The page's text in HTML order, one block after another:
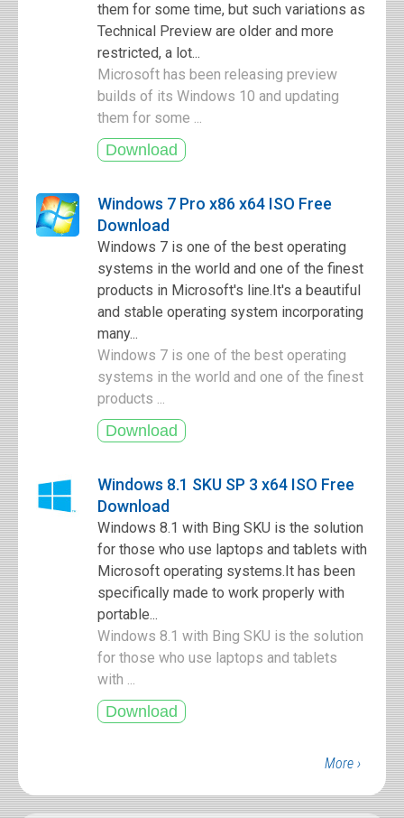
them for some time, but such variations as
Technical Preview are older and more
restricted, a lot...
Microsoft has been releasing preview
builds of its Windows 10 and updating
them for some ...
Windows 7 Pro x86 x64 ISO Free
Download
Windows 7 is one of the best operating
systems in the world and one of the finest
products in Microsoft's line.It's a beautiful
and stable operating system incorporating
many...
Windows 7 is one of the best operating
systems in the world and one of the finest
products ...
Windows 8.1 SKU SP 3 x64 ISO Free
Download
Windows 8.1 with Bing SKU is the solution
for those who use laptops and tablets with
Microsoft operating systems.It has been
specifically made to work properly with
portable...
Windows 8.1 with Bing SKU is the solution
for those who use laptops and tablets
with ...
More ›